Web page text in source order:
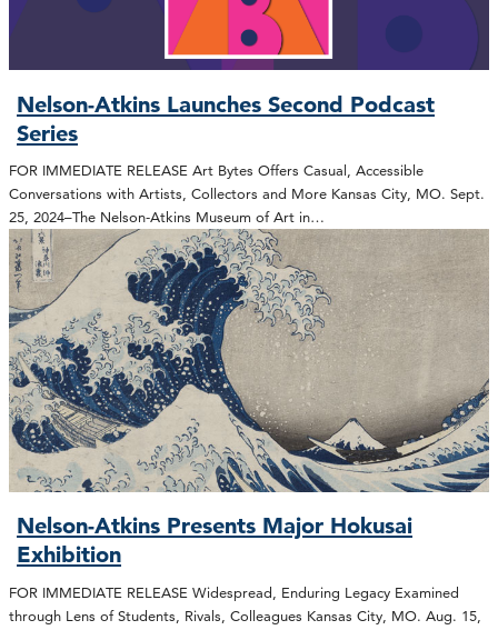
Nelson-Atkins Launches Second Podcast
Series
FOR IMMEDIATE RELEASE Art Bytes Offers Casual, Accessible
Conversations with Artists, Collectors and More Kansas City, MO. Sept.
25, 2024–The Nelson-Atkins Museum of Art in…
Nelson-Atkins Presents Major Hokusai
Exhibition
FOR IMMEDIATE RELEASE Widespread, Enduring Legacy Examined
through Lens of Students, Rivals, Colleagues Kansas City, MO. Aug. 15,